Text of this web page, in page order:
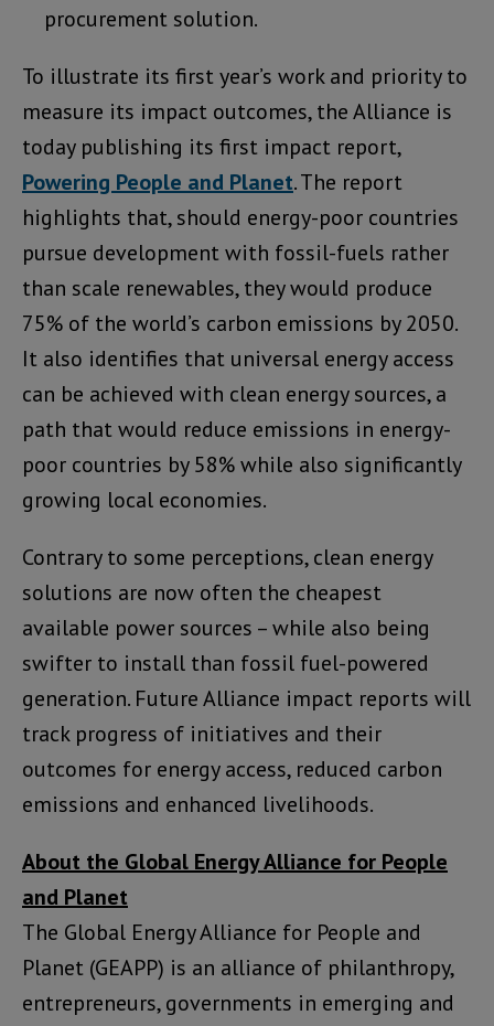
procurement solution.
To illustrate its first year’s work and priority to
measure its impact outcomes, the Alliance is
today publishing its first impact report,
Powering People and Planet. The report
highlights that, should energy-poor countries
pursue development with fossil-fuels rather
than scale renewables, they would produce
75% of the world’s carbon emissions by 2050.
It also identifies that universal energy access
can be achieved with clean energy sources, a
path that would reduce emissions in energy-
poor countries by 58% while also significantly
growing local economies.
Contrary to some perceptions, clean energy
solutions are now often the cheapest
available power sources – while also being
swifter to install than fossil fuel-powered
generation. Future Alliance impact reports will
track progress of initiatives and their
outcomes for energy access, reduced carbon
emissions and enhanced livelihoods.
About the Global Energy Alliance for People
and Planet
The Global Energy Alliance for People and
Planet (GEAPP) is an alliance of philanthropy,
entrepreneurs, governments in emerging and